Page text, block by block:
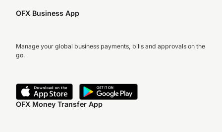
OFX Business App
Manage your global business payments, bills and approvals on the
go.
OFX Money Transfer App